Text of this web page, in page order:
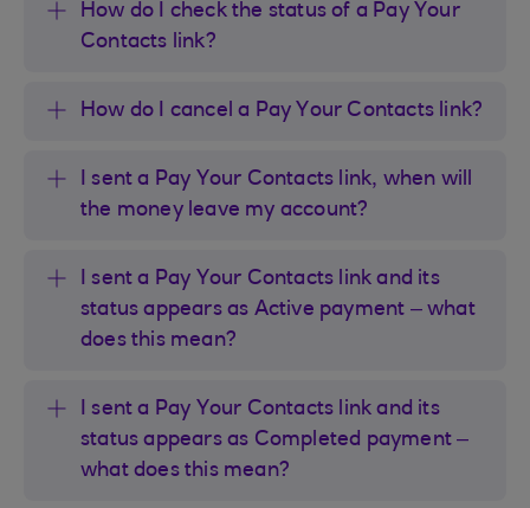
How do I check the status of a Pay Your
Contacts link?
How do I cancel a Pay Your Contacts link?
I sent a Pay Your Contacts link, when will
the money leave my account?
I sent a Pay Your Contacts link and its
status appears as Active payment – what
does this mean?
I sent a Pay Your Contacts link and its
status appears as Completed payment –
what does this mean?